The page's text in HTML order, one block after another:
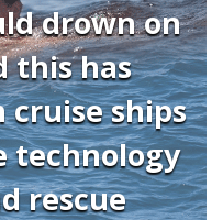
drown on
this has
cruise ships
technology
rescue